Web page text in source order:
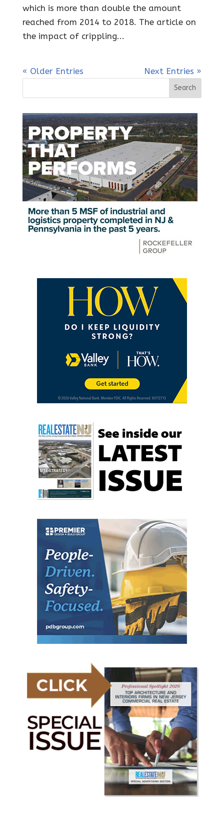
which is more than double the amount
reached from 2014 to 2018. The article on
the impact of crippling...
« Older Entries Next Entries »